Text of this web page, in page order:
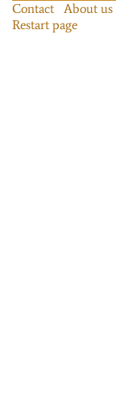
Contact About us
Restart page